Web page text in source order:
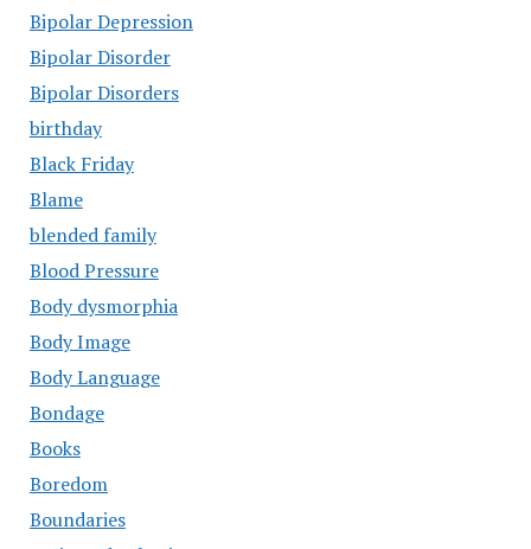
Bipolar Depression
Bipolar Disorder
Bipolar Disorders
birthday
Black Friday
Blame
blended family
Blood Pressure
Body dysmorphia
Body Image
Body Language
Bondage
Books
Boredom
Boundaries